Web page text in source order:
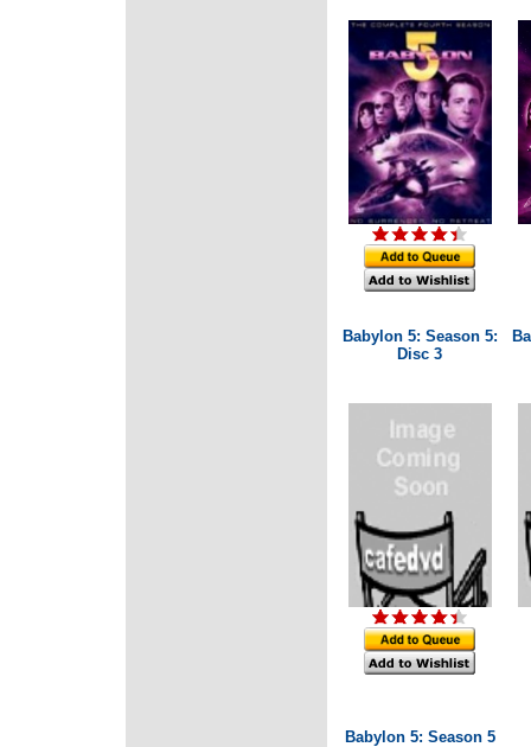
Babylon 5: Season 5:
Disc 3
Babylon 5: Season 5